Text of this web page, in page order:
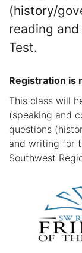
(history/
reading
Test.
Registration is
This class will
(speaking and
questions
and writing for
Southwest